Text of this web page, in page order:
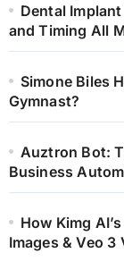
Dental
and Timing All
Simone Biles
Gymnast?
Auztron Bot:
Business
How Kimg
Images & Veo 3